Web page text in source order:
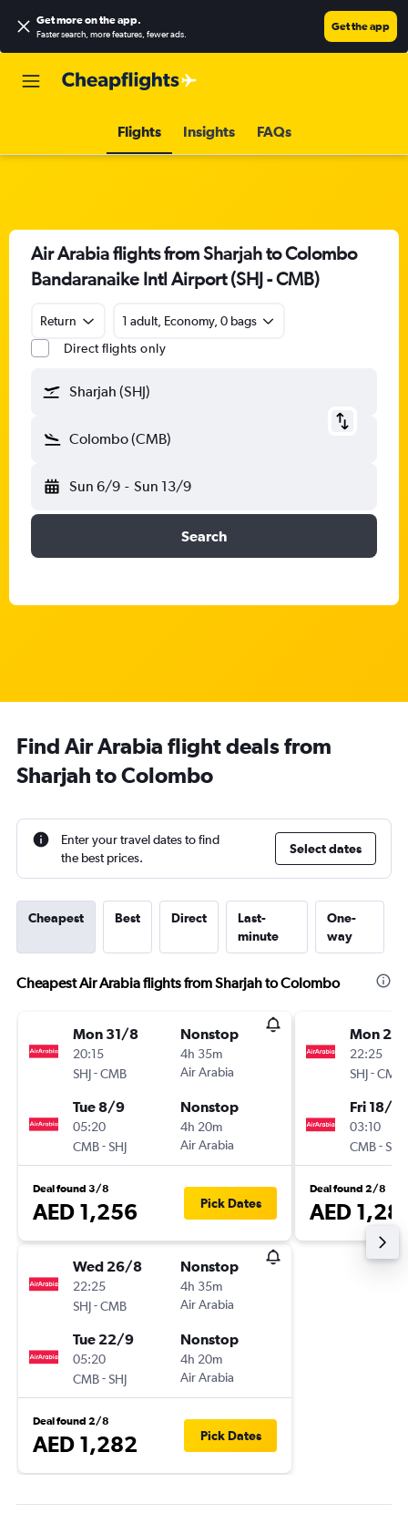
Get more on the app.
Faster search, more features, fewer ads.
Get the app
Flights Insights FAQs
Air Arabia flights from Sharjah to Colombo
Bandaranaike Intl Airport (SHJ - CMB)
Return
1 adult, Economy, 0 bags
Direct flights only
Sharjah (SHJ)
Colombo (CMB)
Sun 6/9 - Sun 13/9
Search
Find Air Arabia flight deals from
Sharjah to Colombo
Enter your travel dates to find
the best prices.
Select dates
Cheapest Best Direct
Last-
minute
One-
way
Cheapest Air Arabia flights from Sharjah to Colombo
Mon 31/8
20:15
SHJ-CMB
Nonstop
4h 35m
Air Arabia
Tue 8/9
05:20
CMB-SHJ
Nonstop
4h 20m
Air Arabia
Deal found 3/8
AED 1,256 Pick Dates
Wed 26/8
22:25
SHJ-CMB
Nonstop
4h 35m
Air Arabia
Tue 22/9
05:20
CMB-SHJ
Nonstop
4h 20m
Air Arabia
Deal found 2/8
AED 1,282 Pick Dates
Mon
22:25
SHJ-CMB
Fri 18/9
03:10
CMB-SHJ
Deal found 2/8
AED